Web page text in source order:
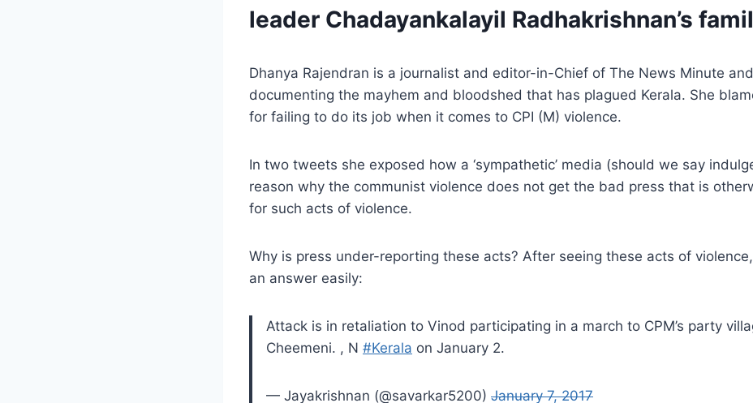
leader Chadayankalayil Radhakrishnan’s
Dhanya Rajendran is a journalist and editor-in-Chief of The News Minute
documenting the mayhem and bloodshed that has plagued Kerala. She
for failing to do its job when it comes to CPI (M) violence.
In two tweets she exposed how a ‘sympathetic’ media (should we say
reason why the communist violence does not get the bad press that is
for such acts of violence.
Why is press under-reporting these acts? After seeing these acts of
an answer easily:
Attack is in retaliation to Vinod participating in a march to CPM’s party
Cheemeni. , N #Kerala on January 2.
— Jayakrishnan (@savarkar5200) January 7, 2017